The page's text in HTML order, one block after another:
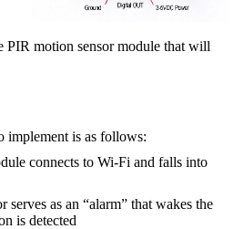
PIR motion sensor module that will
implement is as follows:
connects to Wi-Fi and falls into
serves as an “alarm” that wakes the
is detected